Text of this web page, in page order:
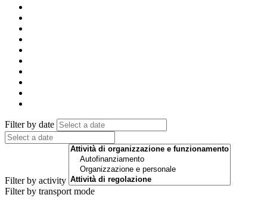
Filter by date
Filter by activity
Filter by transport mode